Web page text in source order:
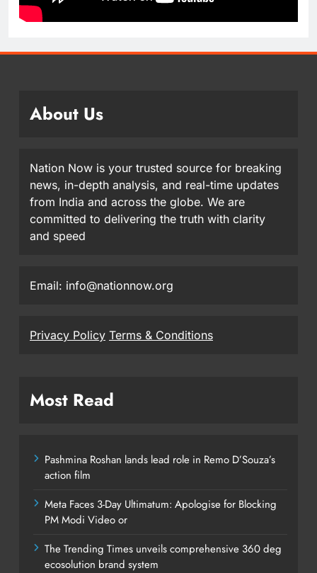
About Us
Nation Now is your trusted source for breaking
news, in-depth analysis, and real-time updates
from India and across the globe. We are
committed to delivering the truth with clarity
and speed
Email: info@nationnow.org
Privacy Policy Terms & Conditions
Most Read
Pashmina Roshan lands lead role in Remo D’Souza’s
action film
Meta Faces 3-Day Ultimatum: Apologise for Blocking
PM Modi Video or
The Trending Times unveils comprehensive 360 deg
ecosolution brand system